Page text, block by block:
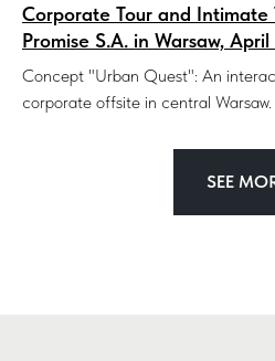
Corporate Tour and Intimate
Promise S.A. in Warsaw,
Concept "Urban Quest": An
corporate offsite in central Warsaw.
SEE